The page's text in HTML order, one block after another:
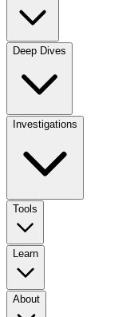
Deep Dives
Investigations
Tools
Learn
About